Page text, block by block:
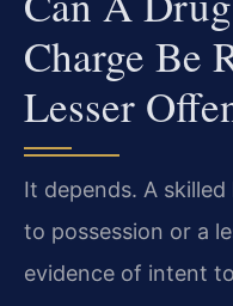
Charge Be
Lesser
It depends. A
to possession or a
evidence of intent